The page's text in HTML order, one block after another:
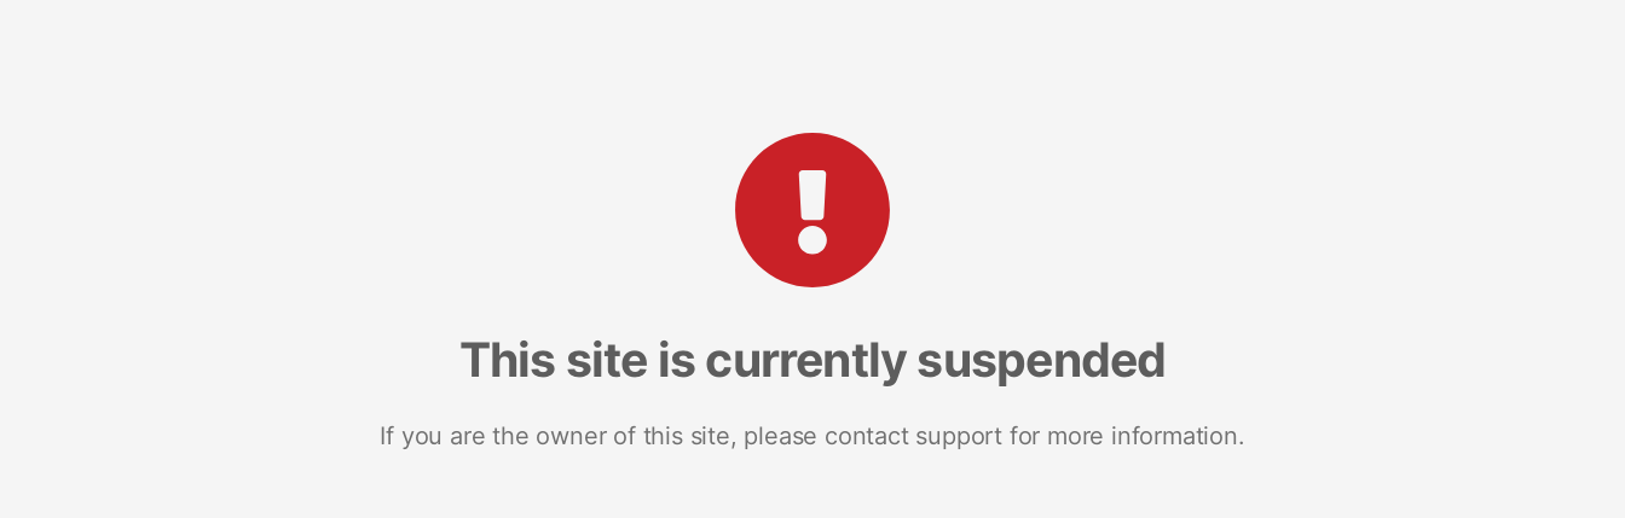
This site is currently suspended
If you are the owner of this site, please contact support for more information.